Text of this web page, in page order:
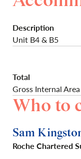
Description
Unit B4 & B5
Total
Gross Internal Area
Who to
Sam
Roche Chartered